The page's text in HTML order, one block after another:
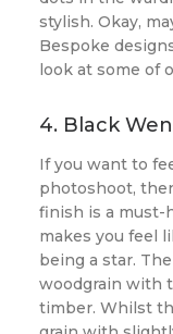
stylish. Okay,
Bespoke
look at some of
4. Black
If you want to
photoshoot,
finish is a must-
makes you feel
being a star.
woodgrain with
timber. Whilst